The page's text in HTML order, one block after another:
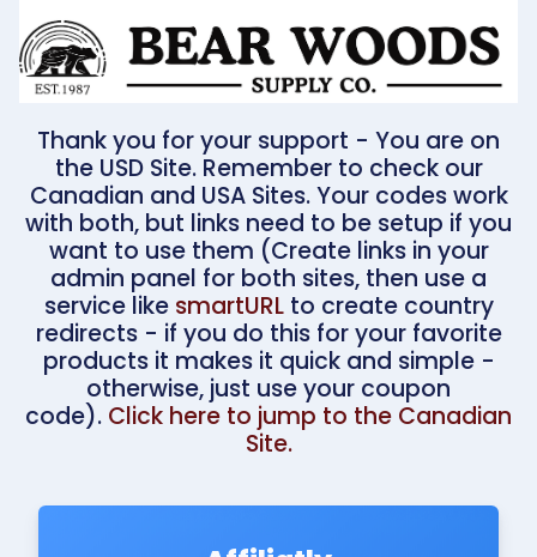
Thank you for your support - You are on
the USD Site. Remember to check our
Canadian and USA Sites. Your codes work
with both, but links need to be setup if you
want to use them (Create links in your
admin panel for both sites, then use a
service like smartURLto create country
redirects - if you do this for your favorite
products it makes it quick and simple -
otherwise, just use your coupon
code). Click here to jump to the Canadian
Site.